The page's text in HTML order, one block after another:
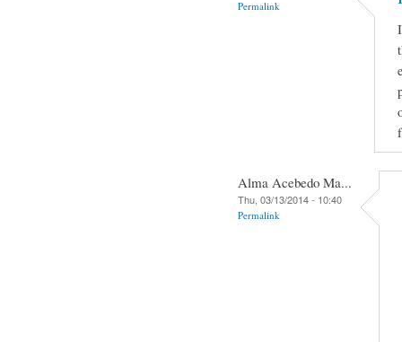
Permalink
Alma Acebedo Ma...
Thu, 03/13/2014 - 10:40
Permalink